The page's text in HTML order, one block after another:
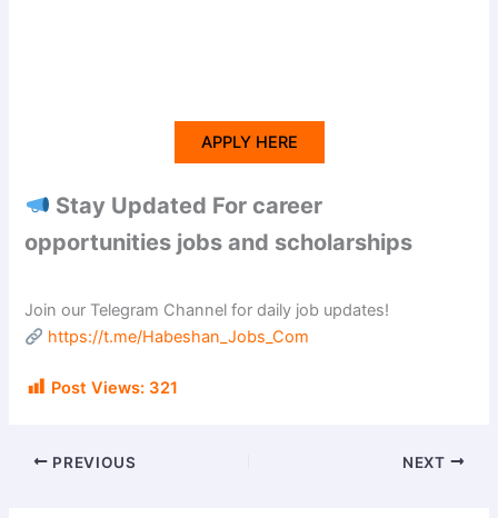
APPLY HERE
Stay Updated For career
opportunities jobs and scholarships
Join our Telegram Channel for daily job updates!
https://t.me/Habeshan_Jobs_Com
Post Views: 321
PREVIOUS NEXT